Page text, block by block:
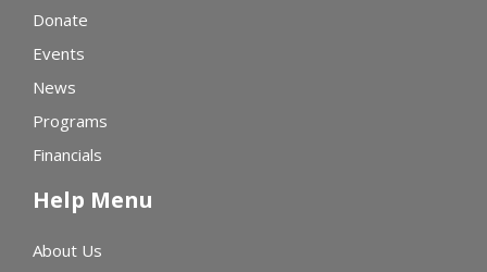
Donate
Events
News
Programs
Financials
Help Menu
About Us